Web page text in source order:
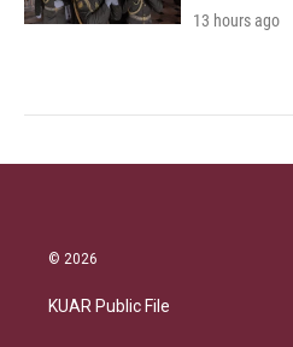
13 hours ago
© 2026
KUAR Public File